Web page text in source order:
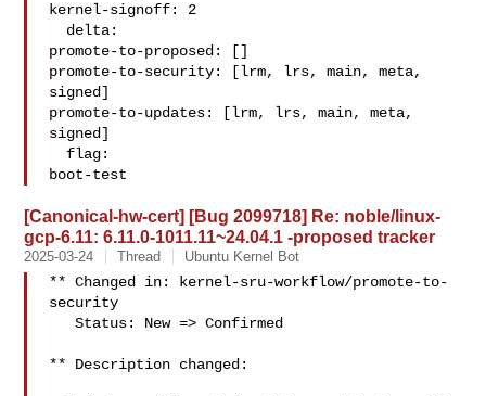
kernel-signoff: 2
promote-to-proposed: []
promote-to-security: [lrm, lrs, main, meta,
signed]
promote-to-updates: [lrm, lrs, main, meta,
signed]
boot-test
[Canonical-hw-cert] [Bug 2099718] Re: noble/linux-
gcp-6.11: 6.11.0-1011.11~24.04.1 -proposed tracker
2025-03-24 Thread Ubuntu Kernel Bot
** Changed in: kernel-sru-workflow/promote-to-
security
   Status: New => Confirmed
** Description changed: